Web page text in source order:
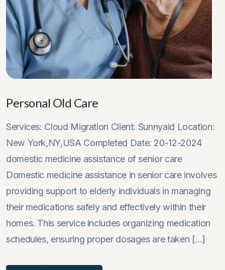
Personal Old Care
Services: Cloud Migration Client: Sunnyaid Location:
New York,NY,USA Completed Date: 20-12-2024
domestic medicine assistance of senior care
Domestic medicine assistance in senior care involves
providing support to elderly individuals in managing
their medications safely and effectively within their
homes. This service includes organizing medication
schedules, ensuring proper dosages are taken [...]